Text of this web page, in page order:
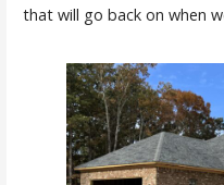
that will go back on when